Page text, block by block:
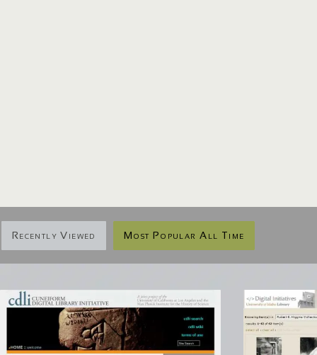
Recently Viewed Most Popular All Time